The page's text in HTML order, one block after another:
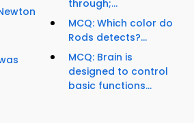
through;...
MCQ: Which color do
Rods detects?...
MCQ: Brain is
designed to control
basic functions...